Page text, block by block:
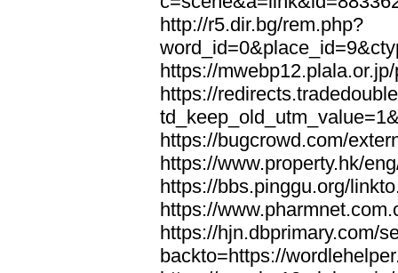
http://r5.dir.bg/rem.php?
https://
https://
https://bugcrowd.com/
https://www.property.hk/
https://bbs.pinggu.org/
https://
https://hjn.dbprimary.com/
backto=https://